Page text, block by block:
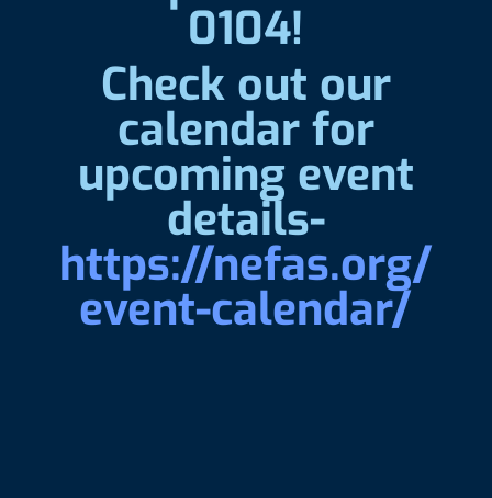
0104!
Check out our
calendar for
upcoming event
details-
https://nefas.org/
event-calendar/